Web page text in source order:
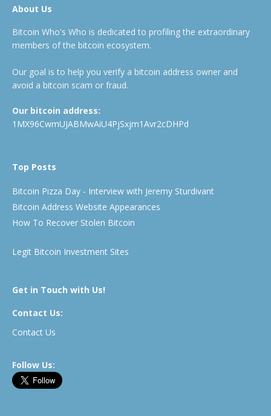
About Us
Bitcoin Who's Who is dedicated to profiling the extraordinary
members of the bitcoin ecosystem.
Our goal is to help you verify a bitcoin address owner and
avoid a bitcoin scam or fraud.
Our bitcoin address:
1MX96CwmUJABMwAiU4PjSxjm1Avr2cDHPd
Top Posts
Bitcoin Pizza Day - Interview with Jeremy Sturdivant
Bitcoin Address Website Appearances
How To Recover Stolen Bitcoin
Legit Bitcoin Investment Sites
Get in Touch with Us!
Contact Us:
Contact Us
Follow Us: